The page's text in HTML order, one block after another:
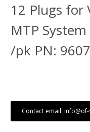
12 Plugs for
MTP
/pk PN:
Contact email: